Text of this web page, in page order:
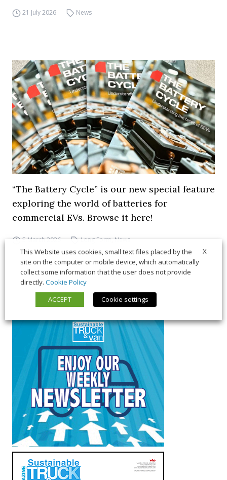
21 July 2026 News
“The Battery Cycle” is our new special feature
exploring the world of batteries for
commercial EVs. Browse it here!
5 March 2026 Long Form ,News
X
This Website uses cookies, small text files placed by the
site on the computer or mobile device, which automatically
collect some information that the user does not provide
directly. Cookie Policy
ACCEPT
Cookie settings